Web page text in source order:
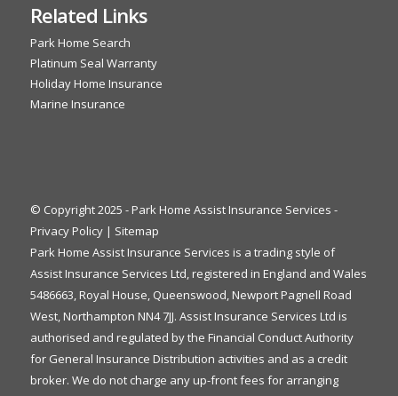
Related Links
Park Home Search
Platinum Seal Warranty
Holiday Home Insurance
Marine Insurance
© Copyright 2025 - Park Home Assist Insurance Services -
Privacy Policy| Sitemap
Park Home Assist Insurance Services is a trading style of
Assist Insurance Services Ltd, registered in England and Wales
5486663, Royal House, Queenswood, Newport Pagnell Road
West, Northampton NN4 7JJ. Assist Insurance Services Ltd is
authorised and regulated by the Financial Conduct Authority
for General Insurance Distribution activities and as a credit
broker. We do not charge any up-front fees for arranging